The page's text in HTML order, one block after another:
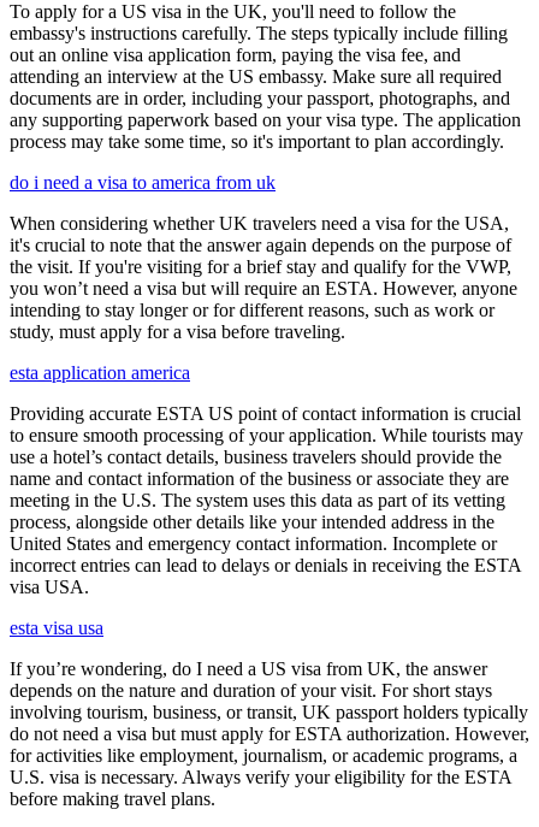
To apply for a US visa in the UK, you'll need to follow the
embassy's instructions carefully. The steps typically include filling
out an online visa application form, paying the visa fee, and
attending an interview at the US embassy. Make sure all required
documents are in order, including your passport, photographs, and
any supporting paperwork based on your visa type. The application
process may take some time, so it's important to plan accordingly.
do i need a visa to america from uk
When considering whether UK travelers need a visa for the USA,
it's crucial to note that the answer again depends on the purpose of
the visit. If you're visiting for a brief stay and qualify for the VWP,
you won’t need a visa but will require an ESTA. However, anyone
intending to stay longer or for different reasons, such as work or
study, must apply for a visa before traveling.
esta application america
Providing accurate ESTA US point of contact information is crucial
to ensure smooth processing of your application. While tourists may
use a hotel’s contact details, business travelers should provide the
name and contact information of the business or associate they are
meeting in the U.S. The system uses this data as part of its vetting
process, alongside other details like your intended address in the
United States and emergency contact information. Incomplete or
incorrect entries can lead to delays or denials in receiving the ESTA
visa USA.
esta visa usa
If you’re wondering, do I need a US visa from UK, the answer
depends on the nature and duration of your visit. For short stays
involving tourism, business, or transit, UK passport holders typically
do not need a visa but must apply for ESTA authorization. However,
for activities like employment, journalism, or academic programs, a
U.S. visa is necessary. Always verify your eligibility for the ESTA
before making travel plans.